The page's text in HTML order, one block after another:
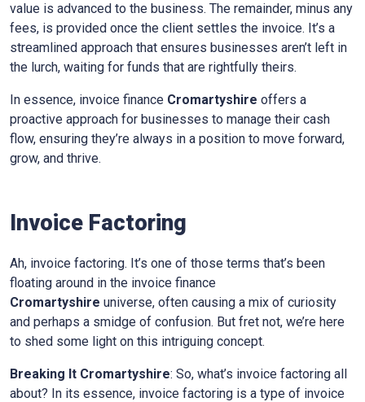
value is advanced to the business. The remainder, minus any
fees, is provided once the client settles the invoice. It’s a
streamlined approach that ensures businesses aren’t left in
the lurch, waiting for funds that are rightfully theirs.
In essence, invoice finance Cromartyshire offers a
proactive approach for businesses to manage their cash
flow, ensuring they’re always in a position to move forward,
grow, and thrive.
Invoice Factoring
Ah, invoice factoring. It’s one of those terms that’s been
floating around in the invoice finance
Cromartyshire universe, often causing a mix of curiosity
and perhaps a smidge of confusion. But fret not, we’re here
to shed some light on this intriguing concept.
Breaking It Cromartyshire: So, what’s invoice factoring all
about? In its essence, invoice factoring is a type of invoice